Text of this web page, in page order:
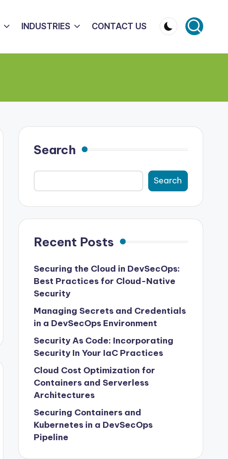
INDUSTRIES CONTACT US
Search
Search
Recent Posts
Securing the Cloud in DevSecOps:
Best Practices for Cloud-Native
Security
Managing Secrets and Credentials
in a DevSecOps Environment
Security As Code: Incorporating
Security In Your IaC Practices
Cloud Cost Optimization for
Containers and Serverless
Architectures
Securing Containers and
Kubernetes in a DevSecOps
Pipeline